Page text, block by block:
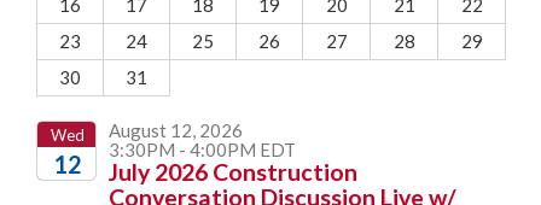
16
17 18 19 20 21
22
23
24 25 26 27 28
29
30
31
Wed
12
August 12, 2026
3:30PM - 4:00PM EDT
July 2026 Construction
Conversation Discussion Live w/